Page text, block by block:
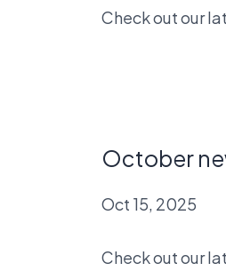
Check out our
October
Oct 15, 2025
Check out our